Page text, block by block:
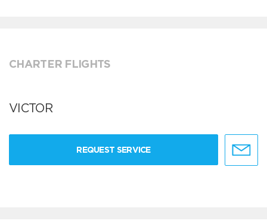
CHARTER FLIGHTS
VICTOR
REQUEST SERVICE